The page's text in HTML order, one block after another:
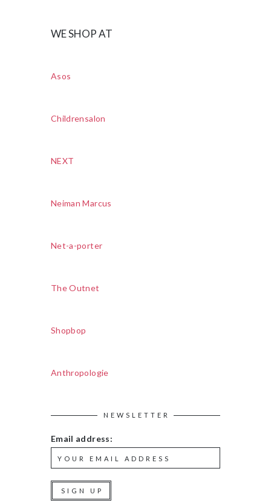
WE SHOP AT
Asos
Childrensalon
NEXT
Neiman Marcus
Net-a-porter
The Outnet
Shopbop
Anthropologie
NEWSLETTER
Email address: